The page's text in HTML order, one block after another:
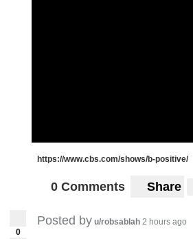
https://www.cbs.com/shows/b-positive/
0 Comments Share
0
Posted by u/robsablah 2 hours ago